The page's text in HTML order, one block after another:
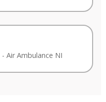
- Air Ambulance NI